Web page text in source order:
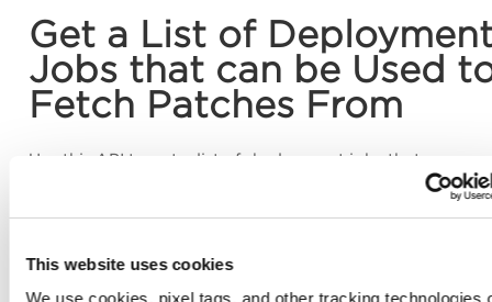
This website uses cookies
We use cookies, pixel tags, and other tracking technologies
Get a List of
Jobs that can be Used
Fetch Patches From
Use this API to get a list of deployment jobs that you can